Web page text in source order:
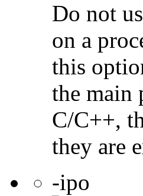
Do not
on a
this
the main
C/C++,
they are
-ipo